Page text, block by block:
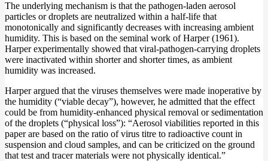
The underlying mechanism is that the pathogen-laden aerosol
particles or droplets are neutralized within a half-life that
monotonically and significantly decreases with increasing ambient
humidity. This is based on the seminal work of Harper (1961).
Harper experimentally showed that viral-pathogen-carrying droplets
were inactivated within shorter and shorter times, as ambient
humidity was increased.
Harper argued that the viruses themselves were made inoperative by
the humidity (“viable decay”), however, he admitted that the effect
could be from humidity-enhanced physical removal or sedimentation
of the droplets (“physical loss”): “Aerosol viabilities reported in this
paper are based on the ratio of virus titre to radioactive count in
suspension and cloud samples, and can be criticized on the ground
that test and tracer materials were not physically identical.”